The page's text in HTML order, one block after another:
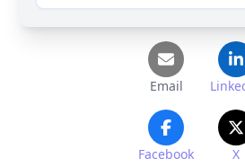
Email
Facebook X